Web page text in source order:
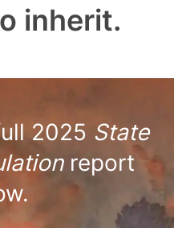
inherit.
2025 State
report